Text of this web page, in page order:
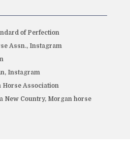
of Perfection
Assn., Instagram
Instagram
Association
New Country, Morgan horse